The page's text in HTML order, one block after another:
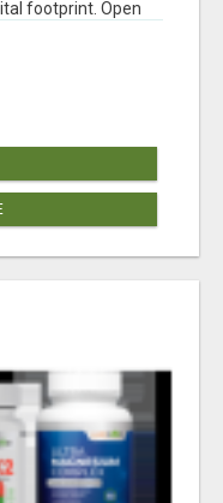
footprint. Open